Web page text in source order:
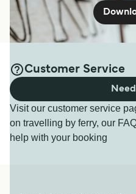
Customer Service
Visit our customer service
on travelling by ferry, our
help with your booking